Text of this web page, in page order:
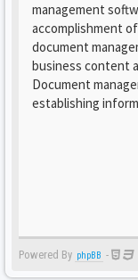
management
accomplishment
document
business content
Document
establishing
Powered By phpBB -